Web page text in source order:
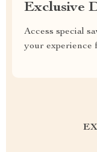
Exclusive
Access special
your experience